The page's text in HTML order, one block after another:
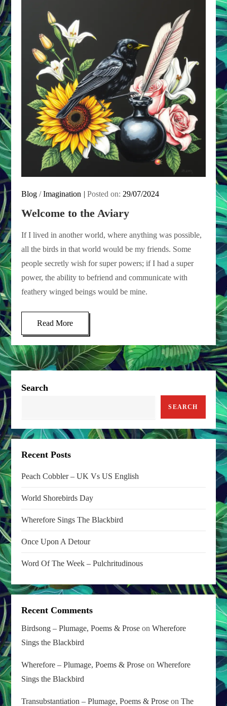
Blog /Imagination Posted on: 29/07/2024
Welcome to the Aviary
If I lived in another world, where anything was possible,
all the birds in that world would be my friends. Some
people secretly wish for super powers; if I had a super
power, the ability to befriend and communicate with
feathery winged beings would be mine.
Read More
Search
SEARCH
Recent Posts
Peach Cobbler – UK Vs US English
World Shorebirds Day
Wherefore Sings The Blackbird
Once Upon A Detour
Word Of The Week – Pulchritudinous
Recent Comments
Birdsong – Plumage, Poems & Prose onWherefore
Sings the Blackbird
Wherefore – Plumage, Poems & Prose onWherefore
Sings the Blackbird
Transubstantiation – Plumage, Poems & Prose onThe